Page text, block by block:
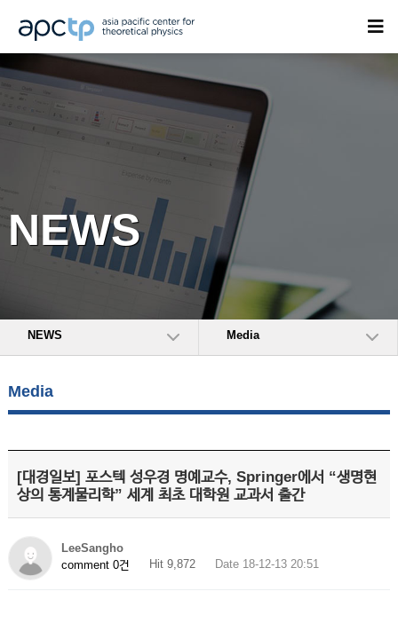
NEWS
NEWS Media
Media
[대경일보] 포스텍 성우경 명예교수, Springer에서 “생명현
상의 통계물리학” 세계 최초 대학원 교과서 출간
LeeSangho
comment 0건
Hit 9,872 Date 18-12-13 20:51